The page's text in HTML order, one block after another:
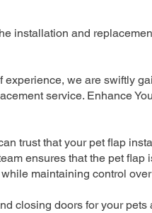
installation and
we are swiftly
service. Enhance
trust that your pet flap
ensures that the pet
maintaining control
closing doors for your